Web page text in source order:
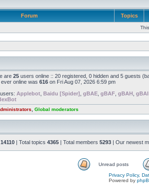
Forum Topics
are 25 users online :: 20 registered, 0 hidden and 5 guests
online was 616 on Fri Aug 07, 2026 6:59 pm
Applebot Baidu [Spider] gBAE gBAF gBAH gBAI
Global moderators
14110 | Total topics 4365 | Total members 5293 | Our newest
Unread posts
Privacy Policy,
Powered by